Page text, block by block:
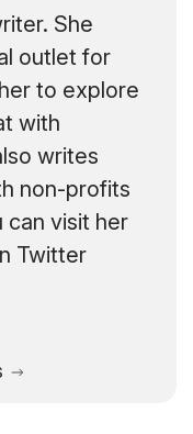
She
outlet for
to explore
with
writes
non-profits
can visit her
Twitter